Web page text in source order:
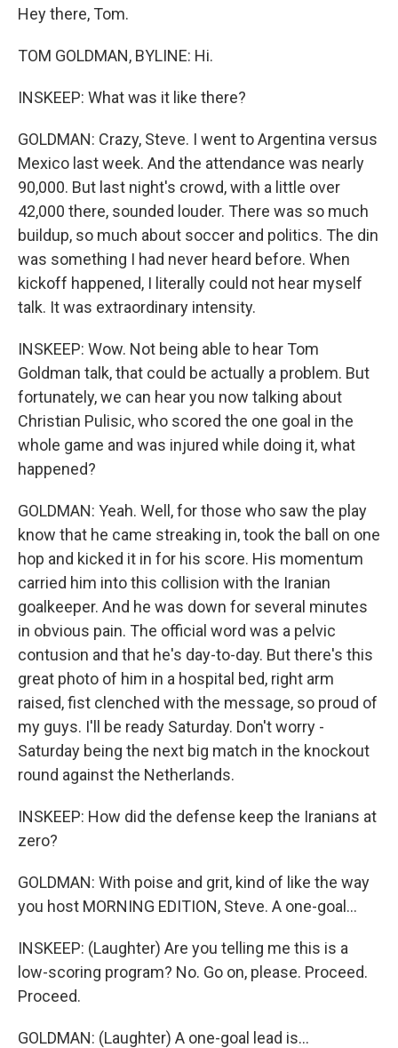
Hey there, Tom.
TOM GOLDMAN, BYLINE: Hi.
INSKEEP: What was it like there?
GOLDMAN: Crazy, Steve. I went to Argentina versus
Mexico last week. And the attendance was nearly
90,000. But last night's crowd, with a little over
42,000 there, sounded louder. There was so much
buildup, so much about soccer and politics. The din
was something I had never heard before. When
kickoff happened, I literally could not hear myself
talk. It was extraordinary intensity.
INSKEEP: Wow. Not being able to hear Tom
Goldman talk, that could be actually a problem. But
fortunately, we can hear you now talking about
Christian Pulisic, who scored the one goal in the
whole game and was injured while doing it, what
happened?
GOLDMAN: Yeah. Well, for those who saw the play
know that he came streaking in, took the ball on one
hop and kicked it in for his score. His momentum
carried him into this collision with the Iranian
goalkeeper. And he was down for several minutes
in obvious pain. The official word was a pelvic
contusion and that he's day-to-day. But there's this
great photo of him in a hospital bed, right arm
raised, fist clenched with the message, so proud of
my guys. I'll be ready Saturday. Don't worry -
Saturday being the next big match in the knockout
round against the Netherlands.
INSKEEP: How did the defense keep the Iranians at
zero?
GOLDMAN: With poise and grit, kind of like the way
you host MORNING EDITION, Steve. A one-goal...
INSKEEP: (Laughter) Are you telling me this is a
low-scoring program? No. Go on, please. Proceed.
Proceed.
GOLDMAN: (Laughter) A one-goal lead is...